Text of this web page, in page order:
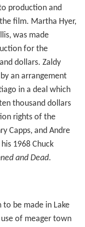
production and
film. Martha Hyer,
was made
for the
dollars. Zaldy
an arrangement
in a deal which
thousand dollars
rights of the
Capps, and Andre
1968 Chuck
and Dead.
be made in Lake
of meager town